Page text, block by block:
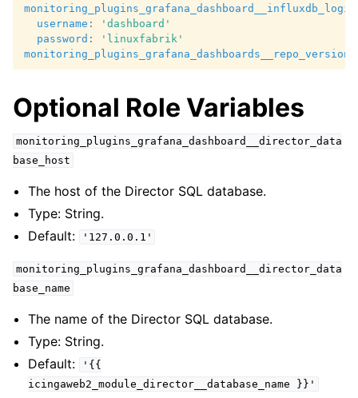
monitoring_plugins_grafana_dashboard__influxdb_login
username :
'dashboard'
password :
'linuxfabrik'
monitoring_plugins_grafana_dashboards__repo_version
Optional Role Variables
monitoring_plugins_grafana_dashboard__director_data
base_host
The host of the Director SQL database.
Type: String.
Default:
'127.0.0.1'
monitoring_plugins_grafana_dashboard__director_data
base_name
The name of the Director SQL database.
Type: String.
Default:
'{{
icingaweb2_module_director__database_name
}}'